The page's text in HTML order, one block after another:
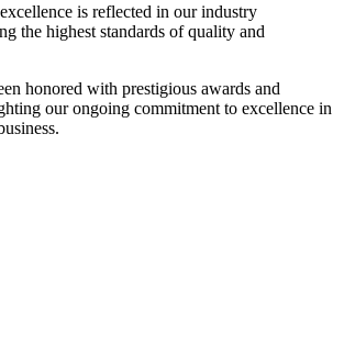
is reflected in our industry
the highest standards of quality and
honored with prestigious awards and
our ongoing commitment to excellence in